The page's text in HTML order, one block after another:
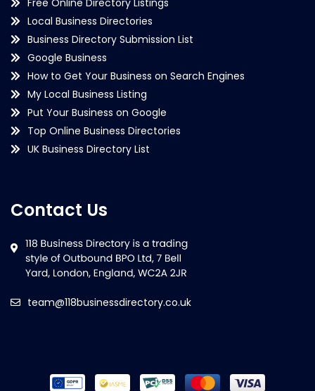
Local Business Directories
Business Directory Submission List
Google Business
How to Get Your Business on Search Engines
My Local Business Listing
Put Your Business on Google
Top Online Business Directories
UK Business Directory List
Contact Us
team@118businessdirectory.co.uk